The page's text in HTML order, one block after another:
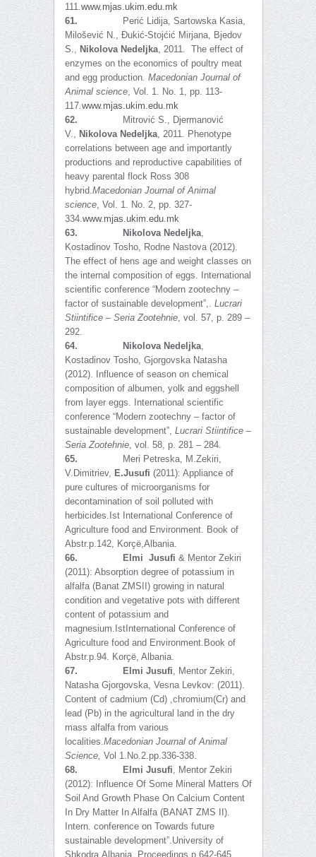
111.www.mjas.ukim.edu.mk
61.
Perić Lidija, Sartowska Kasia,
Milošević N., Đukić-Stojćić Mirjana, Bjedov
S., Nikolova Nedeljka, 2011. The effect of
enzymes on the economics of poultry meat
and egg production. Macedonian Journal of
Animal science, Vol. 1. No. 1, pp. 113-
117.www.mjas.ukim.edu.mk
62.
Mitrović S., Djermanović
V., Nikolova Nedeljka, 2011. Phenotype
correlations between age and importantly
productions and reproductive capabilities of
heavy parental flock Ross 308
hybrid.Macedonian Journal of Animal
science, Vol. 1. No. 2, pp. 327-
334.www.mjas.ukim.edu.mk
63.
Nikolova Nedeljka,
Kostadinov Tosho, Rodne Nastova (2012).
The effect of hens age and weight classes on
the internal composition of eggs. International
scientific conference “Modern zootechny –
factor of sustainable development”,. Lucrari
Stiintifice – Seria Zootehnie, vol. 57, p. 289 –
292.
64.
Nikolova Nedeljka,
Kostadinov Tosho, Gjorgovska Natasha
(2012). Influence of season on chemical
composition of albumen, yolk and eggshell
from layer eggs. International scientific
conference “Modern zootechny – factor of
sustainable development”, Lucrari Stiintifice –
Seria Zootehnie, vol. 58, p. 281 – 284.
65.
Meri Petreska, M.Zekiri,
V.Dimitriev, E.Jusufi (2011): Appliance of
pure cultures of microorganisms for
decontamination of soil polluted with
herbicides.Ist International Conference of
Agriculture food and Environment. Book of
Abstr.p.142, Korҫë,Albania.
66.
Elmi Jusufi & Mentor Zekiri
(2011): Absorption degree of potassium in
alfalfa (Banat ZMSII) growing in natural
condition and vegetative pots with different
content of potassium and
magnesium.IstInternational Conference of
Agriculture food and Environment.Book of
Abstr.p.94. Korҫë, Albania.
67.
Elmi Jusufi, Mentor Zekiri,
Natasha Gjorgovska, Vesna Levkov: (2011).
Content of cadmium (Cd) ,chromium(Cr) and
lead (Pb) in the agricultural land in the dry
mass alfalfa from various
localities.Macedonian Journal of Animal
Science, Vol 1.No.2.pp.336-338.
68.
Elmi Jusufi, Mentor Zekiri
(2012): Influence Of Some Mineral Matters Of
Soil And Growth Phase On Calcium Content
In Dry Matter In Alfalfa (BANAT ZMS II).
Intern. conference on Towards future
sustainable development”.University of
Shkodra,Albania. Proceedings p 642-645.